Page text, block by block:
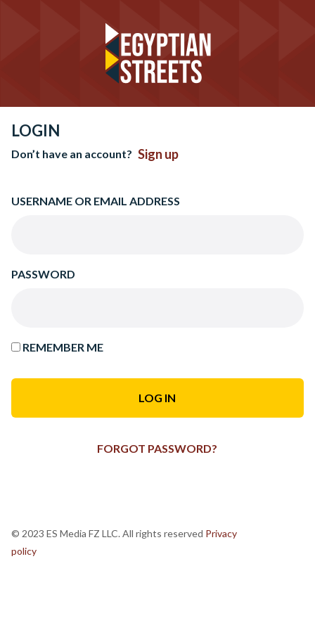
LOGIN
Don’t have an account? Sign up
USERNAME OR EMAIL ADDRESS
PASSWORD
REMEMBER ME
FORGOT PASSWORD?
© 2023 ES Media FZ LLC. All rights reserved Privacy
policy